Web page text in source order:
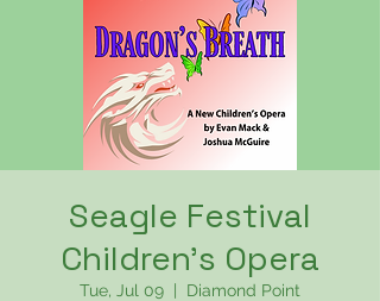
Seagle Festival
Children's Opera
Tue, Jul 09 Diamond Point